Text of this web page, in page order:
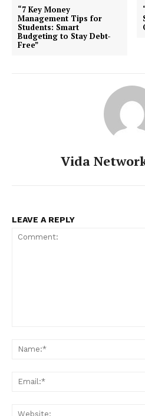
“7 Key Money
Management Tips for
Students: Smart
Budgeting to Stay Debt-
Free”
Vida
LEAVE A REPLY